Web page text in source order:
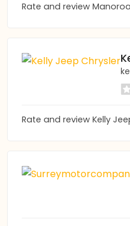
Rate and review
Rate and review Kelly